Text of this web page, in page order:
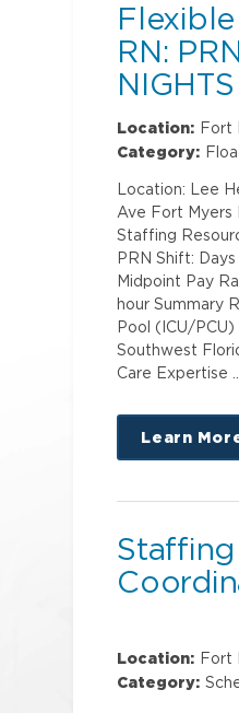
RN:
PCU)2
Location: Fort
Category:
Location: Lee
Ave Fort Myers
Staffing
PRN Shift:
Midpoint Pay
hour Summary
Pool (ICU/
Southwest
Care Expertise …
Learn
Staffing
Location: Fort
Category: